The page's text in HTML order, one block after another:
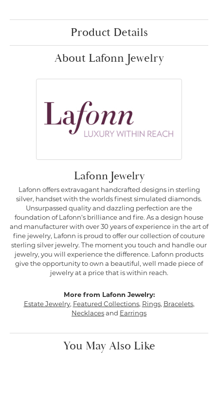
Product Details
About Lafonn Jewelry
Lafonn Jewelry
Lafonn offers extravagant handcrafted designs in sterling
silver, handset with the worlds finest simulated diamonds.
Unsurpassed quality and dazzling perfection are the
foundation of Lafonn's brilliance and fire. As a design house
and manufacturer with over 30 years of experience in the art of
fine jewelry, Lafonn is proud to offer our collection of couture
sterling silver jewelry. The moment you touch and handle our
jewelry, you will experience the difference. Lafonn products
give the opportunity to own a beautiful, well made piece of
jewelry at a price that is within reach.
More from Lafonn Jewelry:
Estate Jewelry, Featured Collections, Rings, Bracelets,
Necklacesand Earrings
You May Also Like